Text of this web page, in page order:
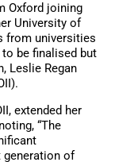
Oxford joining
University of
from universities
be finalised but
Leslie Regan
extended her
“The
generation of